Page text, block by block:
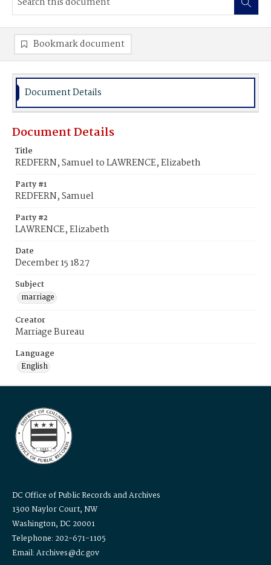
Bookmark document
Document Details
Document Details
Title
REDFERN, Samuel to LAWRENCE, Elizabeth
Party #1
REDFERN, Samuel
Party #2
LAWRENCE, Elizabeth
Date
December 15 1827
Subject
marriage
Creator
Marriage Bureau
Language
English
DC Office of Public Records and Archives
1300 Naylor Court, NW
Washington, DC 20001
Telephone: 202-671-1105
Email: Archives@dc.gov